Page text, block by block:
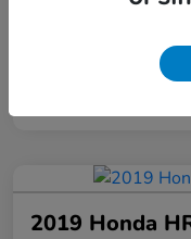
2019 Honda